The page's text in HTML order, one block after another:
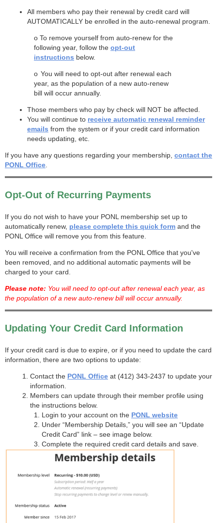
All members who pay their renewal by credit card will
AUTOMATICALLY be enrolled in the auto-renewal program.
o To remove yourself from auto-renew for the
following year, follow the opt-out
instructions below.
o You will need to opt-out after renewal each
year, as the population of a new auto-renew
bill will occur annually.
Those members who pay by check will NOT be affected.
You will continue to receive automatic renewal reminder
emails from the system or if your credit card information
needs updating, etc.
If you have any questions regarding your membership, contact the
PONL Office.
Opt-Out of Recurring Payments
If you do not wish to have your PONL membership set up to
automatically renew, please complete this quick form and the
PONL Office will remove you from this feature.
You will receive a confirmation from the PONL Office that you've
been removed, and no additional automatic payments will be
charged to your card.
Please note: You will need to opt-out after renewal each year, as
the population of a new auto-renew bill will occur annually.
Updating Your Credit Card Information
If your credit card is due to expire, or if you need to update the card
information, there are two options to update:
Contact the PONL Office at (412) 343-2437 to update your
information.
Members can update through their member profile using
the instructions below.
Login to your account on the PONL website
Under “Membership Details,” you will see an “Update
Credit Card” link – see image below.
Complete the required credit card details and save.